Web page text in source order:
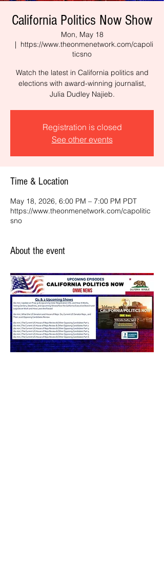
California Politics Now Show
Mon, May 18
  |
https://www.theonmenetwork.com/capoli
ticsno
Watch the latest in California politics and
elections with award-winning journalist,
Julia Dudley Najieb.
Registration is closed
See other events
Time & Location
May 18, 2026, 6:00 PM – 7:00 PM PDT
https://www.theonmenetwork.com/capolitic
sno
About the event